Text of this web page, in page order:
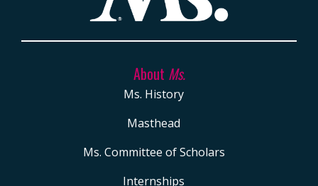
About Ms.
Ms. History
Masthead
Ms. Committee of Scholars
Internships